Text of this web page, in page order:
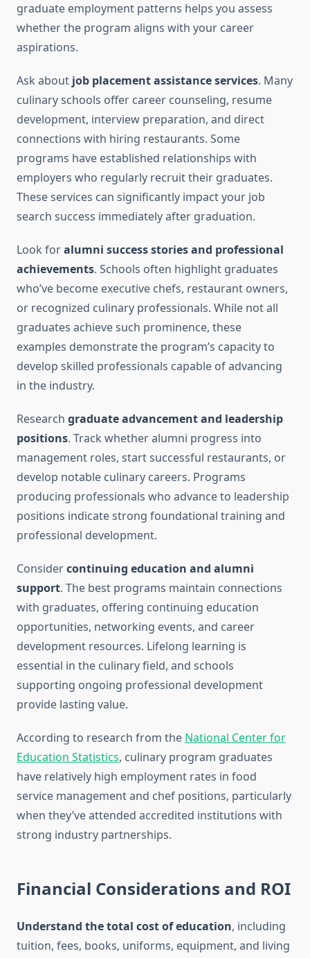
graduate employment patterns helps you assess
whether the program aligns with your career
aspirations.
Ask about job placement assistance services. Many
culinary schools offer career counseling, resume
development, interview preparation, and direct
connections with hiring restaurants. Some
programs have established relationships with
employers who regularly recruit their graduates.
These services can significantly impact your job
search success immediately after graduation.
Look foralumni success stories and professional
achievements. Schools often highlight graduates
who’ve become executive chefs, restaurant owners,
or recognized culinary professionals. While not all
graduates achieve such prominence, these
examples demonstrate the program’s capacity to
develop skilled professionals capable of advancing
in the industry.
Research graduate advancement and leadership
positions. Track whether alumni progress into
management roles, start successful restaurants, or
develop notable culinary careers. Programs
producing professionals who advance to leadership
positions indicate strong foundational training and
professional development.
Considercontinuing education and alumni
support. The best programs maintain connections
with graduates, offering continuing education
opportunities, networking events, and career
development resources. Lifelong learning is
essential in the culinary field, and schools
supporting ongoing professional development
provide lasting value.
According to research from the National Center for
Education Statistics, culinary program graduates
have relatively high employment rates in food
service management and chef positions, particularly
when they’ve attended accredited institutions with
strong industry partnerships.
Financial Considerations and ROI
Understand the total cost of education, including
tuition, fees, books, uniforms, equipment, and living